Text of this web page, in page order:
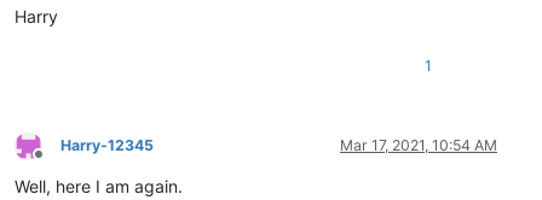
Harry
1
Offline
Harry-12345 Mar 17, 2021, 10:54 AM
Well, here I am again.